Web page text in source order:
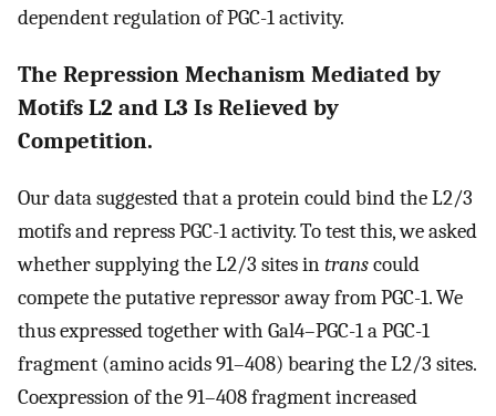
dependent regulation of PGC-1 activity.
The Repression Mechanism Mediated by
Motifs L2 and L3 Is Relieved by
Competition.
Our data suggested that a protein could bind the L2/3
motifs and repress PGC-1 activity. To test this, we asked
whether supplying the L2/3 sites intranscould
compete the putative repressor away from PGC-1. We
thus expressed together with Gal4–PGC-1 a PGC-1
fragment (amino acids 91–408) bearing the L2/3 sites.
Coexpression of the 91–408 fragment increased